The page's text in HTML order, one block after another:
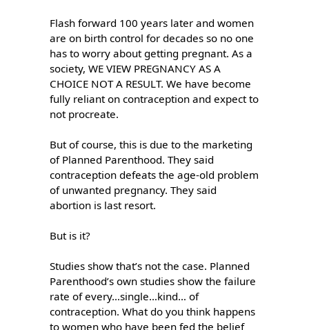
Flash forward 100 years later and women
are on birth control for decades so no one
has to worry about getting pregnant. As a
society, WE VIEW PREGNANCY AS A
CHOICE NOT A RESULT. We have become
fully reliant on contraception and expect to
not procreate.
But of course, this is due to the marketing
of Planned Parenthood. They said
contraception defeats the age-old problem
of unwanted pregnancy. They said
abortion is last resort.
But is it?
Studies show that’s not the case. Planned
Parenthood’s own studies show the failure
rate of every…single…kind… of
contraception. What do you think happens
to women who have been fed the belief